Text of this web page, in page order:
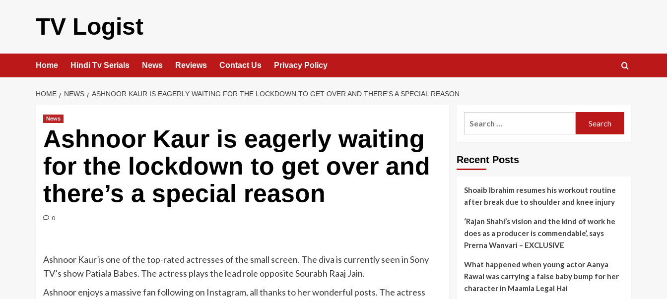
TV Logist
Home Hindi Tv Serials News Reviews Contact Us Privacy Policy
HOME NEWS ASHNOOR KAUR IS EAGERLY WAITING FOR THE LOCKDOWN TO GET OVER AND THERE’S A SPECIAL REASON
News
Ashnoor Kaur is eagerly waiting
for the lockdown to get over and
there’s a special reason
0
Ashnoor Kaur is one of the top-rated actresses of the small screen. The diva is currently seen in Sony
TV’s show Patiala Babes. The actress plays the lead role opposite Sourabh Raaj Jain.
Ashnoor enjoys a massive fan following on Instagram, all thanks to her wonderful posts. The actress
Recent Posts
Shoaib Ibrahim resumes his workout routine
after break due to shoulder and knee injury
‘Rajan Shahi’s vision and the kind of work he
does as a producer is commendable’, says
Prerna Wanvari – EXCLUSIVE
What happened when young actor Aanya
Rawal was carrying a false baby bump for her
character in Maamla Legal Hai